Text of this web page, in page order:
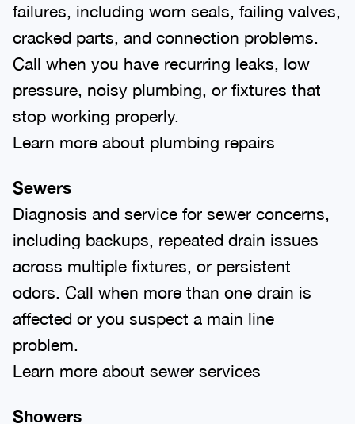
failures, including worn seals, failing valves,
cracked parts, and connection problems.
Call when you have recurring leaks, low
pressure, noisy plumbing, or fixtures that
stop working properly.
Learn more about plumbing repairs
Sewers
Diagnosis and service for sewer concerns,
including backups, repeated drain issues
across multiple fixtures, or persistent
odors. Call when more than one drain is
affected or you suspect a main line
problem.
Learn more about sewer services
Showers